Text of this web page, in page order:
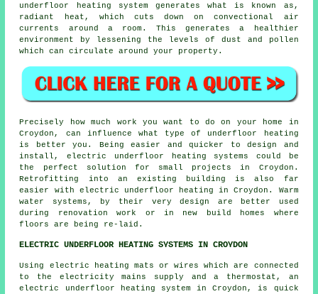
underfloor heating system generates what is known as,
radiant heat , which cuts down on convectional air
currents around a room. This generates a healthier
environment by lessening the levels of dust and pollen
which can circulate around your property.
Precisely how much work you want to do on your home in
Croydon, can influence what type of underfloor heating
is better you. Being easier and quicker to design and
install, electric underfloor heating systems could be
the perfect solution for small projects in Croydon.
Retrofitting into an existing building is also far
easier with electric underfloor heating in Croydon. Warm
water systems, by their very design are better used
during renovation work or in new build homes where
floors are being re-laid.
ELECTRIC UNDERFLOOR HEATING SYSTEMS IN CROYDON
Using electric heating mats or wires which are connected
to the electricity mains supply and a thermostat, an
electric underfloor heating system in Croydon, is quick